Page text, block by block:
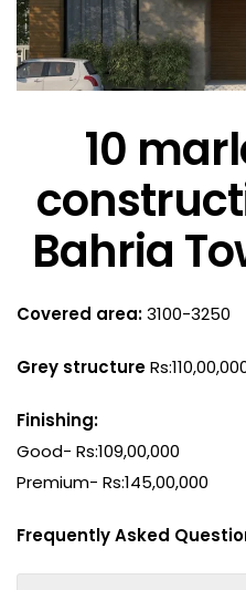
10
Bahria
Covered area:3100-3250
Grey structure
Finishing:
Good- Rs:109,00,000
Premium- Rs:145,00,000
Frequently Asked